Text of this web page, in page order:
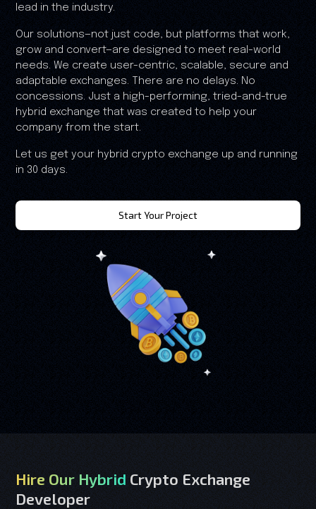
lead in the industry.
Our solutions—not just code, but platforms that work,
grow and convert—are designed to meet real-world
needs. We create user-centric, scalable, secure and
adaptable exchanges. There are no delays. No
concessions. Just a high-performing, tried-and-true
hybrid exchange that was created to help your
company from the start.
Let us get your hybrid crypto exchange up and running
in 30 days.
Start Your Project
Hire Our Hybrid Crypto Exchange
Developer